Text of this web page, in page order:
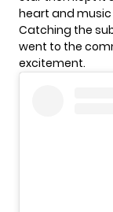
heart and music
Catching the
went to the
excitement.